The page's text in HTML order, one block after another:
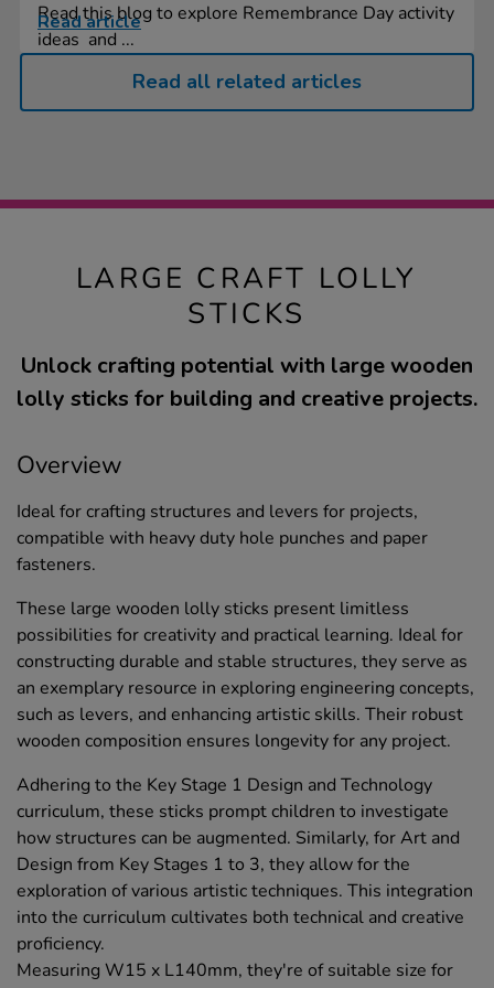
Read this blog to explore Remembrance Day activity
ideas and ...
Read article
Read all related articles
LARGE CRAFT LOLLY
STICKS
Unlock crafting potential with large wooden
lolly sticks for building and creative projects.
Overview
Ideal for crafting structures and levers for projects,
compatible with heavy duty hole punches and paper
fasteners.
These large wooden lolly sticks present limitless
possibilities for creativity and practical learning. Ideal for
constructing durable and stable structures, they serve as
an exemplary resource in exploring engineering concepts,
such as levers, and enhancing artistic skills. Their robust
wooden composition ensures longevity for any project.
Adhering to the Key Stage 1 Design and Technology
curriculum, these sticks prompt children to investigate
how structures can be augmented. Similarly, for Art and
Design from Key Stages 1 to 3, they allow for the
exploration of various artistic techniques. This integration
into the curriculum cultivates both technical and creative
proficiency.
Measuring W15 x L140mm, they're of suitable size for